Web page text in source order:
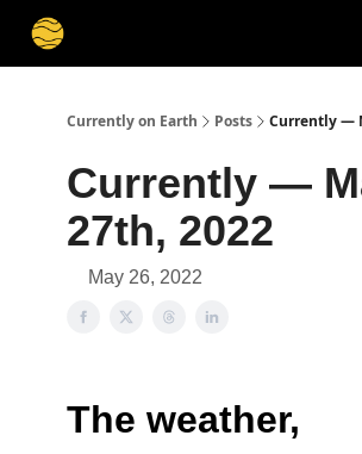
Currently on Earth Posts Currently —
Currently —
27th, 2022
May 26, 2022
The weather,